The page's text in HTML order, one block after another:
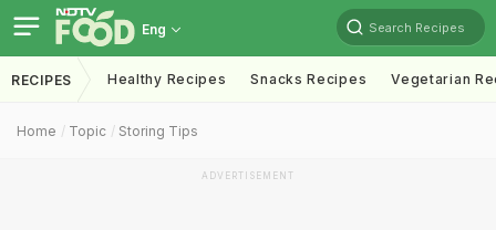
Eng Search Recipes
RECIPES Healthy Recipes Snacks Recipes Vegetarian
Home Topic Storing Tips
ADVERTISEMENT